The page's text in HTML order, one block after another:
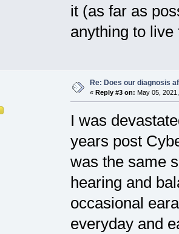
it (as far as
anything to
Re: Does our diagnosis
« Reply #3 on: May 05,
I was
years post
was the same
hearing and
occasional
everyday and